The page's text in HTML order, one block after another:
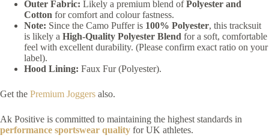
Outer Fabric: Likely a premium blend ofPolyester and
Cotton for comfort and colour fastness.
Note: Since the Camo Puffer is 100% Polyester, this tracksuit
is likely a High-Quality Polyester Blend for a soft, comfortable
feel with excellent durability. (Please confirm exact ratio on your
label).
Hood Lining: Faux Fur (Polyester).
Get the Premium Joggers also.
Ak Positive is committed to maintaining the highest standards in
performance sportswear quality for UK athletes.